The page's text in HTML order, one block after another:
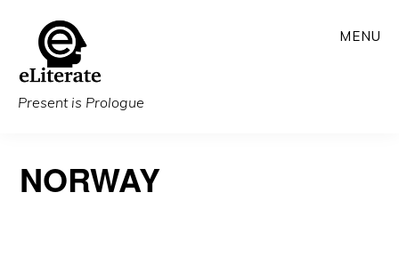
main
content
Present is Prologue
MENU
NORWAY